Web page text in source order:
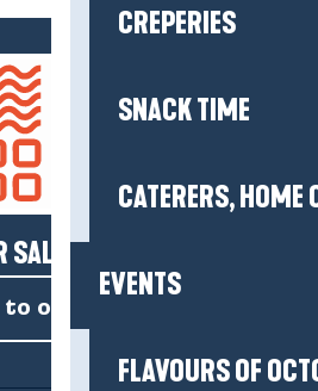
CREPERIES
SNACK TIME
CATERERS, HOME
EVENTS
FLAVOURS OF
SALTY NEWS!
to our newsletter